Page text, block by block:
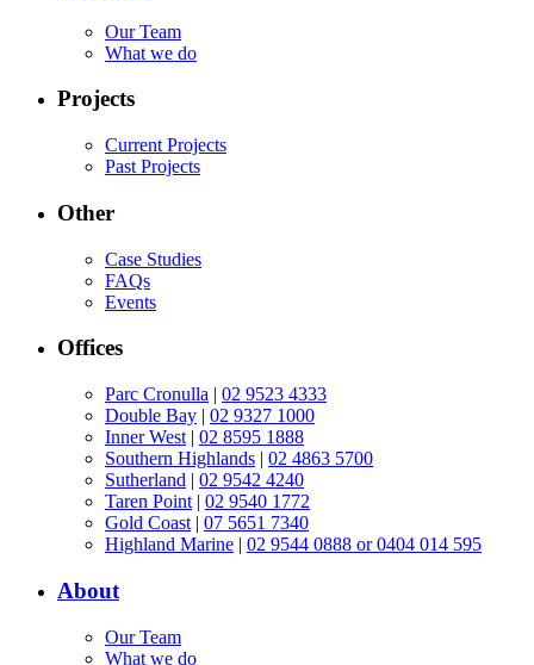
Our Team
What we do
Projects
Current Projects
Past Projects
Other
Case Studies
FAQs
Events
Offices
Parc Cronulla | 02 9523 4333
Double Bay | 02 9327 1000
Inner West | 02 8595 1888
Southern Highlands | 02 4863 5700
Sutherland | 02 9542 4240
Taren Point | 02 9540 1772
Gold Coast | 07 5651 7340
Highland Marine | 02 9544 0888 or 0404 014 595
About
Our Team
What we do